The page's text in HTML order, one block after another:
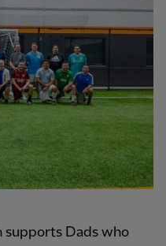
supports Dads who